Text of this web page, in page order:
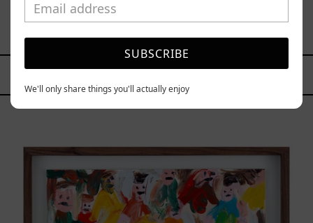
Paisaje Con Bruma, 2025
SUBSCRIBE
We'll only share things you'll actually enjoy